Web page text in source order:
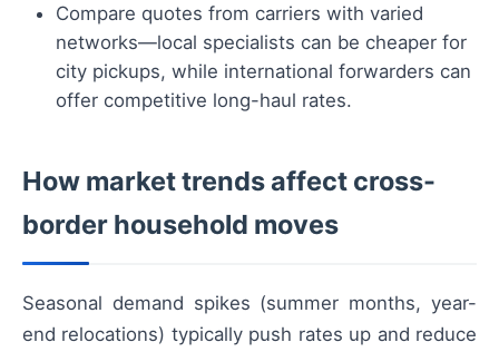
Compare quotes from carriers with varied
networks—local specialists can be cheaper for
city pickups, while international forwarders can
offer competitive long-haul rates.
How market trends affect cross-
border household moves
Seasonal demand spikes (summer months, year-
end relocations) typically push rates up and reduce